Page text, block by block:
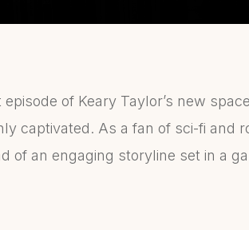
episode of Keary Taylor’s new
captivated. As a fan of sci-fi and
of an engaging storyline set in a